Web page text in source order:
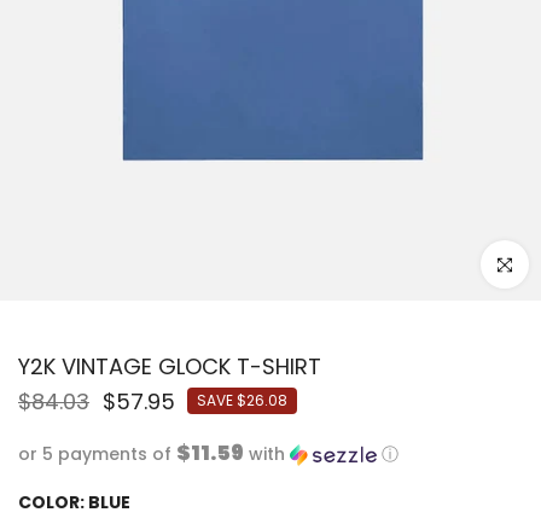
Click
Y2K VINTAGE GLOCK T-SHIRT
$84.03 $57.95 SAVE$26.08
or 5 payments of $11.59 with
ⓘ
COLOR: BLUE